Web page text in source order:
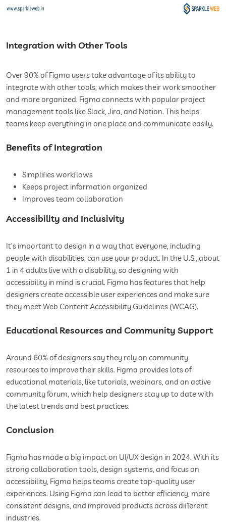
Integration with Other Tools
Over 90% of Figma users take advantage of its ability to
integrate with other tools, which makes their work smoother
and more organized. Figma connects with popular project
management tools like Slack, Jira, and Notion. This helps
teams keep everything in one place and communicate easily.
Benefits of Integration
Simplifies workflows
Keeps project information organized
Improves team collaboration
Accessibility and Inclusivity
It’s important to design in a way that everyone, including
people with disabilities, can use your product. In the U.S., about
1 in 4 adults live with a disability, so designing with
accessibility in mind is crucial. Figma has features that help
designers create accessible user experiences and make sure
they meet Web Content Accessibility Guidelines (WCAG).
Educational Resources and Community Support
Around 60% of designers say they rely on community
resources to improve their skills. Figma provides lots of
educational materials, like tutorials, webinars, and an active
community forum, which help designers stay up to date with
the latest trends and best practices.
Conclusion
Figma has made a big impact on UI/UX design in 2024. With its
strong collaboration tools, design systems, and focus on
accessibility, Figma helps teams create top-quality user
experiences. Using Figma can lead to better efficiency, more
consistent designs, and improved products across different
industries.